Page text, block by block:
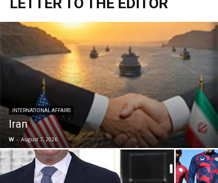
INTERNATIONAL AFFAIRS
Iran
W - August 7, 2026